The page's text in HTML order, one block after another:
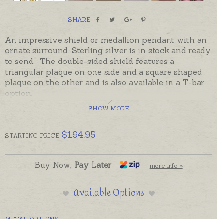
SHARE
An impressive shield or medallion pendant with an
ornate surround. Sterling silver is in stock and ready
to send. The double-sided shield features a
triangular plaque on one side and a square shaped
plaque on the other and is also available in a T-bar
option.
Shields and medallions are heirloom keepsakes
forever way to commemorate important dates,
or other special occasions by engraving words,
dates or initials. Shields can be stitched or pinned to
Christening Gowns for babies. Adults can also wear
a shield as a necklace.
Please order chains, keyrings or engraving
SHOW MORE
STARTING PRICE $194.95
Buy Now, Pay Later more info »
Available Options